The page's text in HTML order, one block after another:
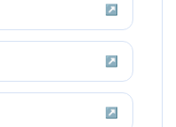
↗
↗
↗